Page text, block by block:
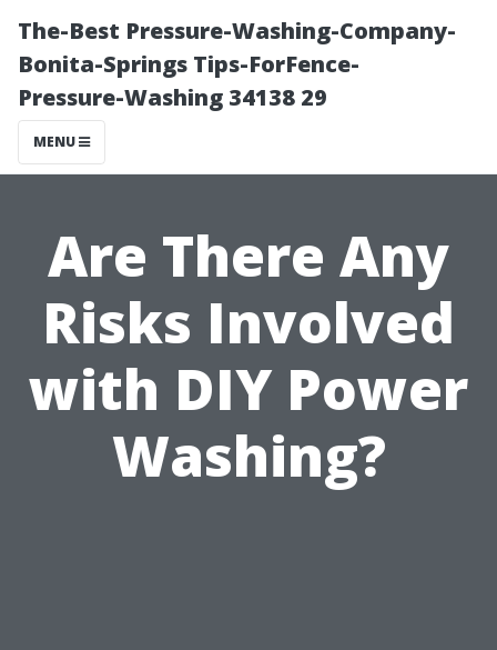
The-Best Pressure-Washing-Company-
Bonita-Springs Tips-ForFence-
Pressure-Washing 34138 29
MENU
Are There Any
Risks Involved
with DIY Power
Washing?